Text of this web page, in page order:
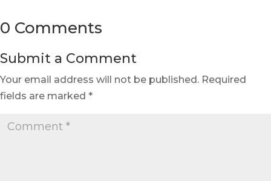
0 Comments
Submit a Comment
Your email address will not be published. Required
fields are marked *